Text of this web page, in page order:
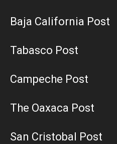
Baja California Post
Tabasco Post
Campeche Post
The Oaxaca Post
San Cristobal Post